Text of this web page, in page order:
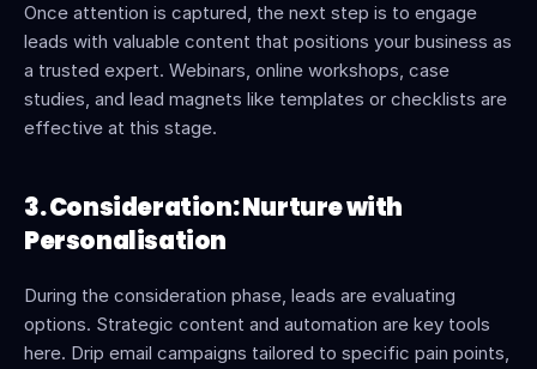
Once attention is captured, the next step is to engage
leads with valuable content that positions your business as
a trusted expert. Webinars, online workshops, case
studies, and lead magnets like templates or checklists are
effective at this stage.
3. Consideration: Nurture with
Personalisation
During the consideration phase, leads are evaluating
options. Strategic content and automation are key tools
here. Drip email campaigns tailored to specific pain points,